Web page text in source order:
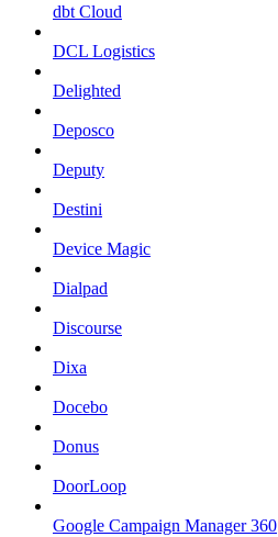
dbt Cloud
DCL Logistics
Delighted
Deposco
Deputy
Destini
Device Magic
Dialpad
Discourse
Dixa
Docebo
Donus
DoorLoop
Google Campaign Manager 360